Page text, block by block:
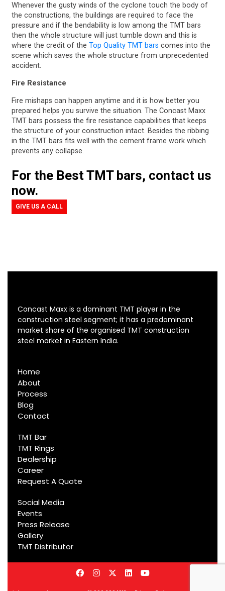
Whenever the gusty winds of the cyclone touch the body of
the constructions, the buildings are required to face the
pressure and if the bendability is low among the TMT bars
then the whole structure will just tumble down and this is
where the credit of theTop Quality TMT bars comes into the
scene which saves the whole structure from unprecedented
accident.
Fire Resistance
Fire mishaps can happen anytime and it is how better you
prepared helps you survive the situation. The Concast Maxx
TMT bars possess the fire resistance capabilities that keeps
the structure of your construction intact. Besides the ribbing
in the TMT bars fits well with the cement frame work which
prevents any collapse.
For the Best TMT bars, contact us
now.
GIVE US A CALL
Concast Maxx is a dominant TMT player in the
construction steel segment; it has a predominant
market share of the organised TMT construction
steel market in Eastern India.
Home
About
Process
Blog
Contact
TMT Bar
TMT Rings
Dealership
Career
Request A Quote
Social Media
Events
Press Release
Gallery
TMT Distributor